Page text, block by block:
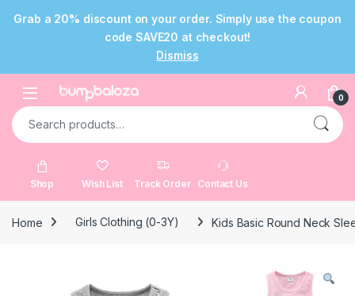
Grab a 20% discount on your order. Simply use the coupon
code SAVE20 at checkout!
Dismiss
Open 0
Search for:
Shop Wish List Track Order Contact Us
Home Girls Clothing (0-3Y) Kids Basic Round Neck